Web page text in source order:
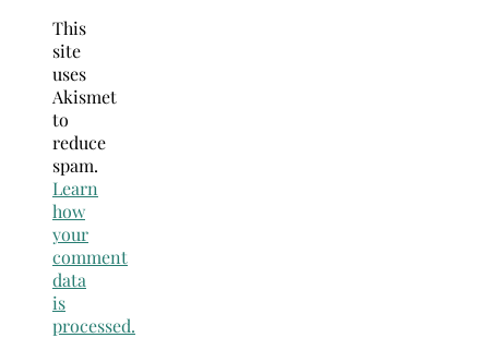
This
site
uses
Akismet
to
reduce
spam.
Learn
how
your
comment
data
is
processed.